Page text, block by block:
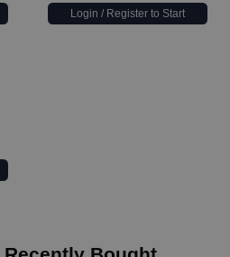
Login / Register to Start